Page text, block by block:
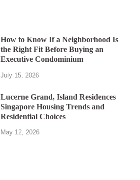
How to Know If a Neighborhood Is
the Right Fit Before Buying an
Executive Condominium
July 15, 2026
Lucerne Grand, Island Residences
Singapore Housing Trends and
Residential Choices
May 12, 2026